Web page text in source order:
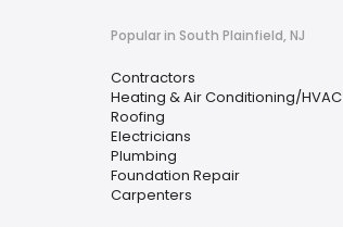
Popular in South Plainfield, NJ
Contractors
Heating & Air Conditioning/HVAC
Roofing
Electricians
Plumbing
Foundation Repair
Carpenters